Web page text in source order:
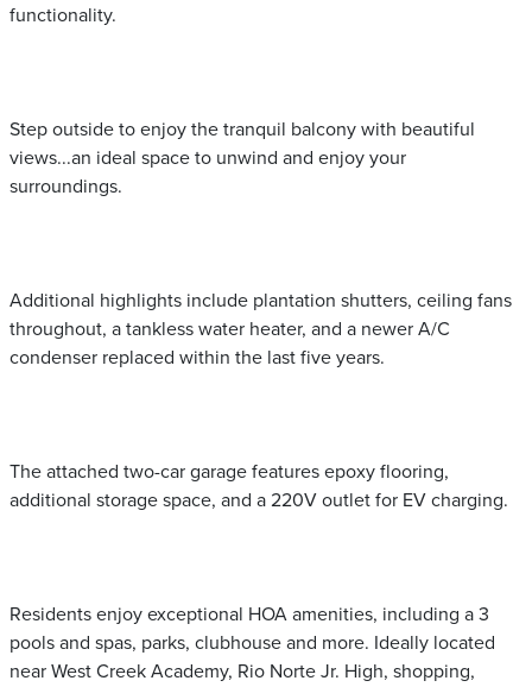
functionality.
Step outside to enjoy the tranquil balcony with beautiful
views...an ideal space to unwind and enjoy your
surroundings.
Additional highlights include plantation shutters, ceiling fans
throughout, a tankless water heater, and a newer A/C
condenser replaced within the last five years.
The attached two-car garage features epoxy flooring,
additional storage space, and a 220V outlet for EV charging.
Residents enjoy exceptional HOA amenities, including a 3
pools and spas, parks, clubhouse and more. Ideally located
near West Creek Academy, Rio Norte Jr. High, shopping,